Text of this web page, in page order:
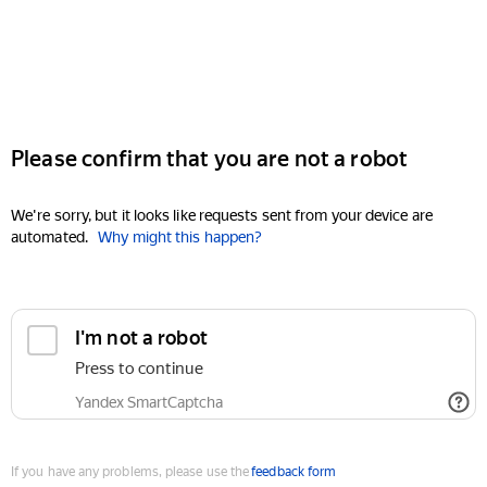
Please confirm that you are not a robot
We're sorry, but it looks like requests sent from your device are
automated. Why might this happen?
I'm not a robot
Press to continue
Yandex SmartCaptcha
If you have any problems, please use thefeedback form